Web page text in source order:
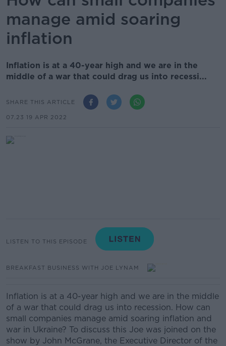
manage amid soaring
inflation
Inflation is at a 40-year high and we are in the
middle of a war that could drag us into recessi...
SHARE THIS ARTICLE
07.23 19 APR 2022
LISTEN TO THIS EPISODE
BREAKFAST BUSINESS WITH JOE LYNAM
Inflation is at a 40-year high and we are in the middle
of a war that could drag us into recession. How can
small companies manage amid soaring inflation and
war in Ukraine? To discuss this Joe was joined on the
show by John McGrane, the Executive Director of the